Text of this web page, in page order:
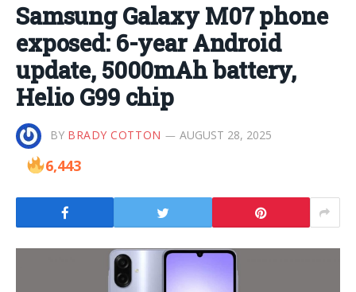
Samsung Galaxy M07 phone
exposed: 6-year Android
update, 5000mAh battery,
Helio G99 chip
BY BRADY COTTON AUGUST 28, 2025
6,443